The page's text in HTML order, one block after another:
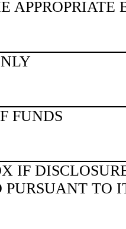
APPROPRIATE
FUNDS
IF
PURSUANT TO